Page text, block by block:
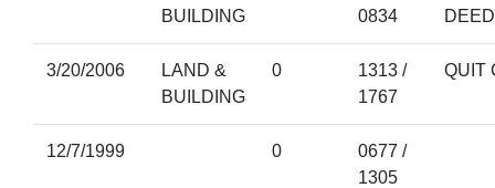
BUILDING
0834
DEED
3/20/2006
LAND &
BUILDING
0
1313 /
1767
QUIT
12/7/1999 0
0677 /
1305